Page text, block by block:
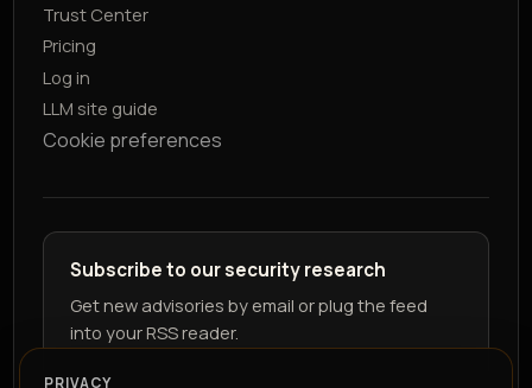
Trust Center
Pricing
Log in
LLM site guide
Cookie preferences
Subscribe to our security research
Get new advisories by email or plug the feed
into your RSS reader.
PRIVACY